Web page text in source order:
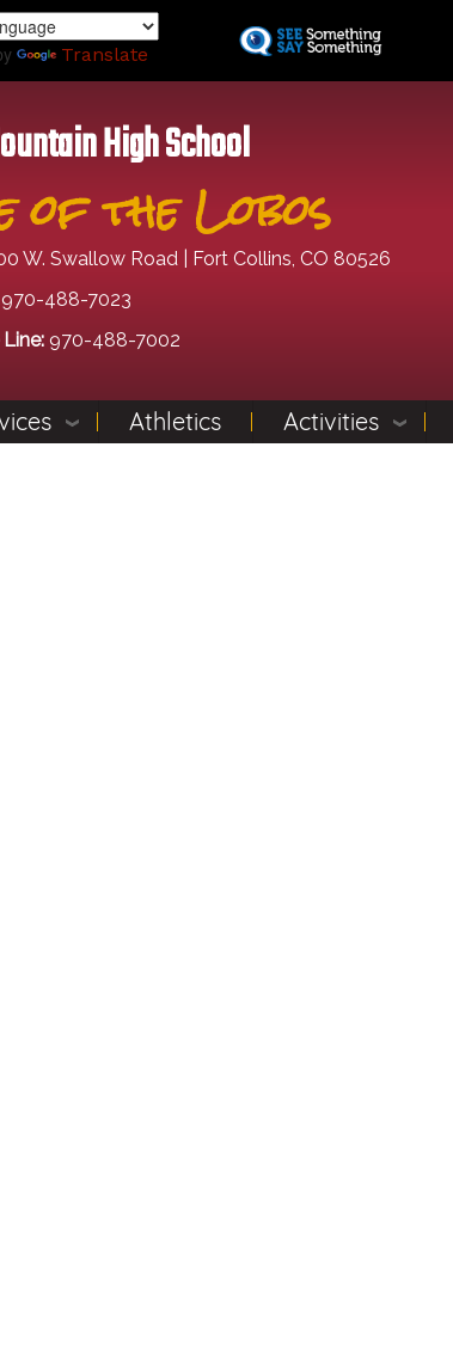
Translate
High School
of the Lobos
W. Swallow Road | Fort Collins, CO 80526
970-488-7023
970-488-7002
Athletics Activities